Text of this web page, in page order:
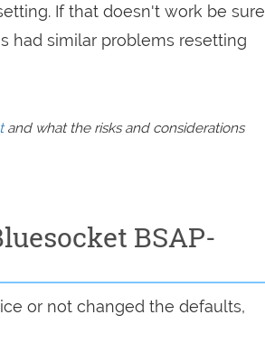
If that doesn't work be sure
had similar problems resetting
and what the risks and considerations
BSAP-
or not changed the defaults,